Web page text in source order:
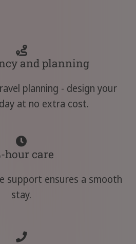
and planning
planning - design your
at no extra cost.
hour care
support ensures a smooth
stay.